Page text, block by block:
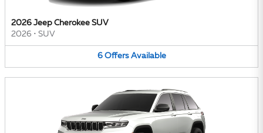
2026 Jeep Cherokee SUV
2026 • SUV
6 Offers Available